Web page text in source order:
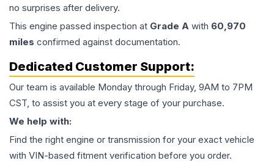
no surprises after delivery.
This engine passed inspection at Grade A with 60,970
miles confirmed against documentation.
Dedicated Customer Support:
Our team is available Monday through Friday, 9AM to 7PM
CST, to assist you at every stage of your purchase.
We help with:
Find the right engine or transmission for your exact vehicle
with VIN-based fitment verification before you order.